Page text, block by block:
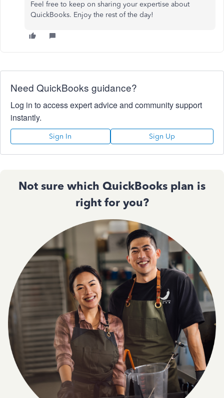
Feel free to keep on sharing your expertise about
QuickBooks. Enjoy the rest of the day!
Need QuickBooks guidance?
Log in to access expert advice and community support
instantly.
Sign In Sign Up
Not sure which QuickBooks plan is
right for you?